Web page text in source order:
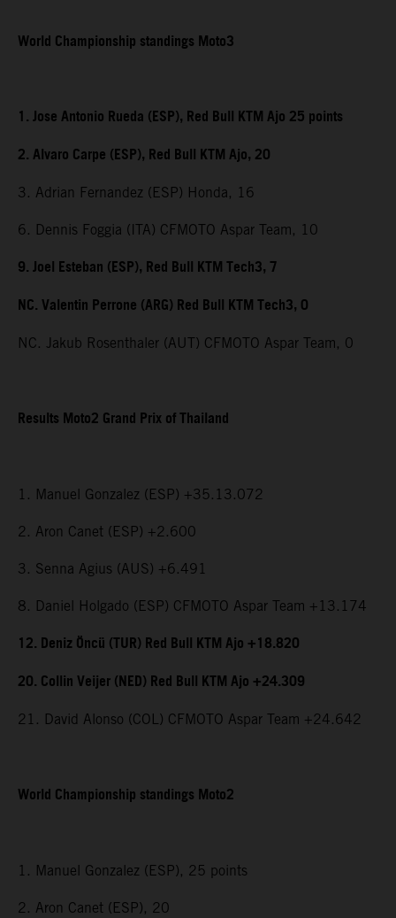
World Championship standings Moto3
1. Jose Antonio Rueda (ESP), Red Bull KTM Ajo 25 points
2. Alvaro Carpe (ESP), Red Bull KTM Ajo, 20
3. Adrian Fernandez (ESP) Honda, 16
6. Dennis Foggia (ITA) CFMOTO Aspar Team, 10
9. Joel Esteban (ESP), Red Bull KTM Tech3, 7
NC. Valentin Perrone (ARG) Red Bull KTM Tech3, 0
NC. Jakub Rosenthaler (AUT) CFMOTO Aspar Team, 0
Results Moto2 Grand Prix of Thailand
1. Manuel Gonzalez (ESP) +35.13.072
2. Aron Canet (ESP) +2.600
3. Senna Agius (AUS) +6.491
8. Daniel Holgado (ESP) CFMOTO Aspar Team +13.174
12. Deniz Öncü (TUR) Red Bull KTM Ajo +18.820
20. Collin Veijer (NED) Red Bull KTM Ajo +24.309
21. David Alonso (COL) CFMOTO Aspar Team +24.642
World Championship standings Moto2
1. Manuel Gonzalez (ESP), 25 points
2. Aron Canet (ESP), 20